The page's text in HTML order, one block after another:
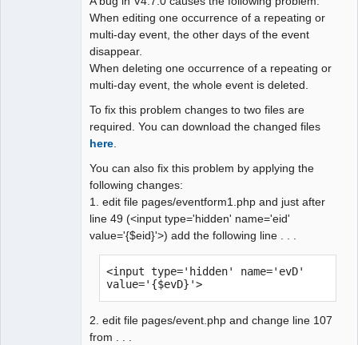
When editing one occurrence of a repeating or
multi-day event, the other days of the event
disappear.
When deleting one occurrence of a repeating or
multi-day event, the whole event is deleted.
To fix this problem changes to two files are
required. You can download the changed files
here
You can also fix this problem by applying the
following changes:
1. edit file pages/eventform1.php and just after
line 49 (<input type='hidden' name='eid'
value='{$eid}'>) add the following line . . .
<input type='hidden' name='evD'
value='{$evD}'>
2. edit file pages/event.php and change line 107
from . . .